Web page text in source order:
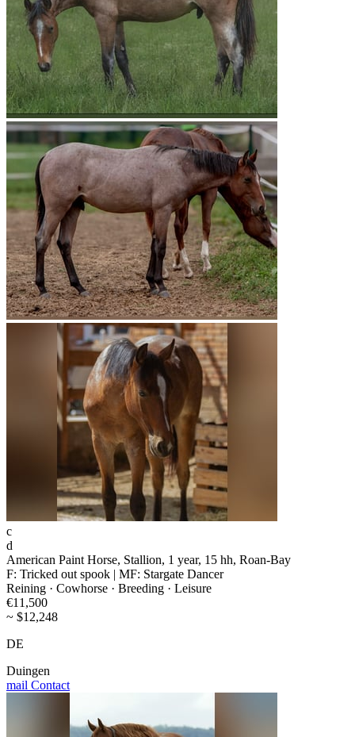
c
d
American Paint Horse, Stallion, 1 year, 15 hh, Roan-Bay
F: Tricked out spook | MF: Stargate Dancer
Reining · Cowhorse · Breeding · Leisure
€11,500
~ $12,248
DE
Duingen
mail Contact